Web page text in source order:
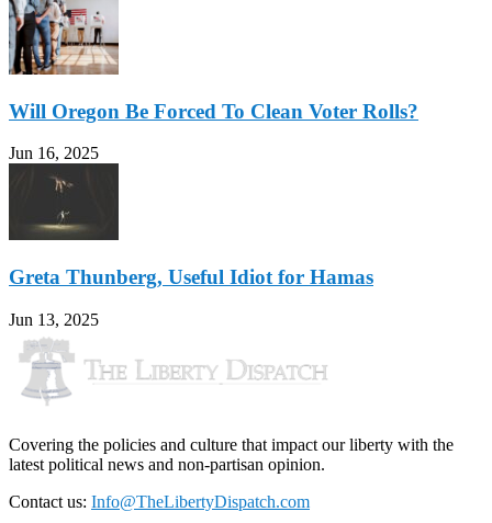
Will Oregon Be Forced To Clean Voter Rolls?
Jun 16, 2025
Greta Thunberg, Useful Idiot for Hamas
Jun 13, 2025
Covering the policies and culture that impact our liberty with the
latest political news and non-partisan opinion.
Contact us: Info@TheLibertyDispatch.com